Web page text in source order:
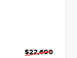
$22,600